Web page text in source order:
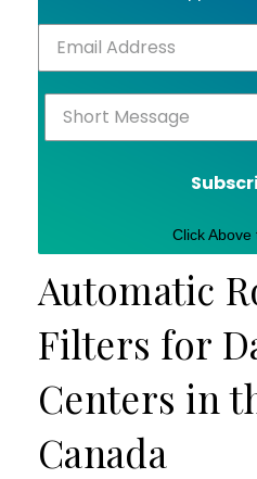
Click Above
Automatic
Filters for
Centers in
Canada